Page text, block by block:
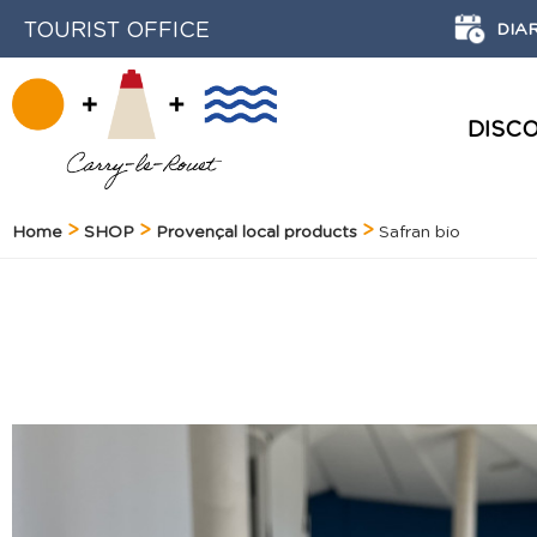
TOURIST OFFICE
Home SHOP Provençal local products Safran bio